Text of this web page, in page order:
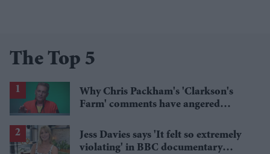
The Top 5
Why Chris Packham's 'Clarkson's
Farm' comments have angered
Jess Davies says 'It felt so extremely
violating' in BBC documentary